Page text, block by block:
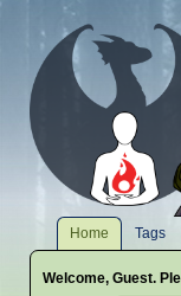
Home Tags
Welcome, Guest.